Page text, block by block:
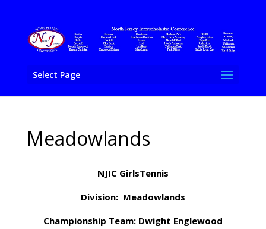
Select Page
Meadowlands
NJIC GirlsTennis
Division: Meadowlands
Championship Team: Dwight Englewood